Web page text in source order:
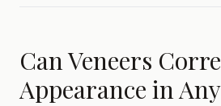
Can Veneers
Appearance in